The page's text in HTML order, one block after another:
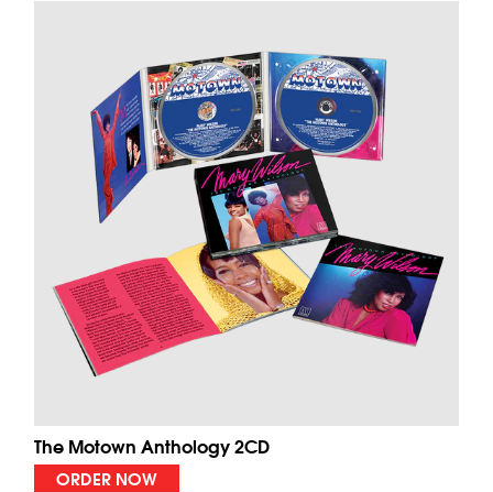
The Motown Anthology 2CD
ORDER NOW